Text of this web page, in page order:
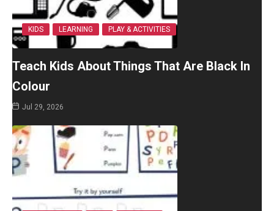
KIDS LEARNING PLAY & ACTIVITIES
Teach Kids About Things That Are Black In
Colour
Jul 29, 2026